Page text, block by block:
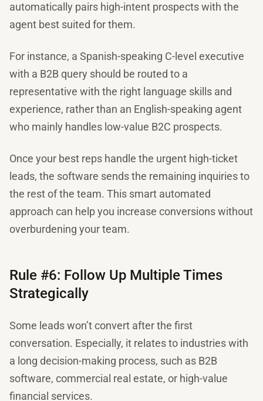
automatically pairs high-intent prospects with the
agent best suited for them.
For instance, a Spanish-speaking C-level executive
with a B2B query should be routed to a
representative with the right language skills and
experience, rather than an English-speaking agent
who mainly handles low-value B2C prospects.
Once your best reps handle the urgent high-ticket
leads, the software sends the remaining inquiries to
the rest of the team. This smart automated
approach can help you increase conversions without
overburdening your team.
Rule #6: Follow Up Multiple Times
Strategically
Some leads won’t convert after the first
conversation. Especially, it relates to industries with
a long decision-making process, such as B2B
software, commercial real estate, or high-value
financial services.